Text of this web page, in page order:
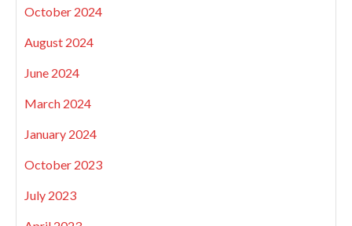
October 2024
August 2024
June 2024
March 2024
January 2024
October 2023
July 2023